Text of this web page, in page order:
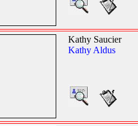
Kathy Saucier
Kathy Aldus